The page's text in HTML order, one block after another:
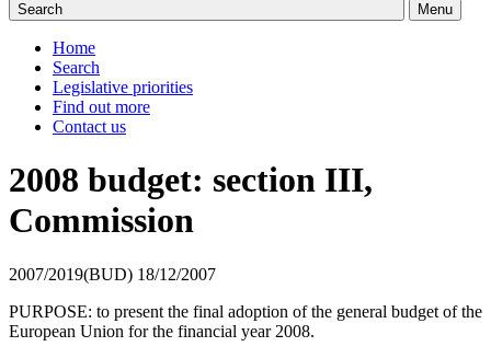
Search Menu
Home
Search
Legislative priorities
Find out more
Contact us
2008 budget: section III,
Commission
2007/2019(BUD) 18/12/2007
PURPOSE: to present the final adoption of the general budget of the
European Union for the financial year 2008.